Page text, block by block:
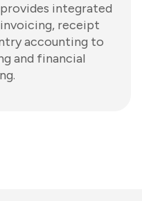
integrated
receipt
accounting to
and financial